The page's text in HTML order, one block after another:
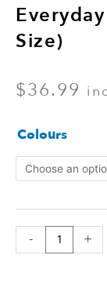
Size)
$36.99
Colours
-
Everyday
Sleeves
Kids
quantity
+